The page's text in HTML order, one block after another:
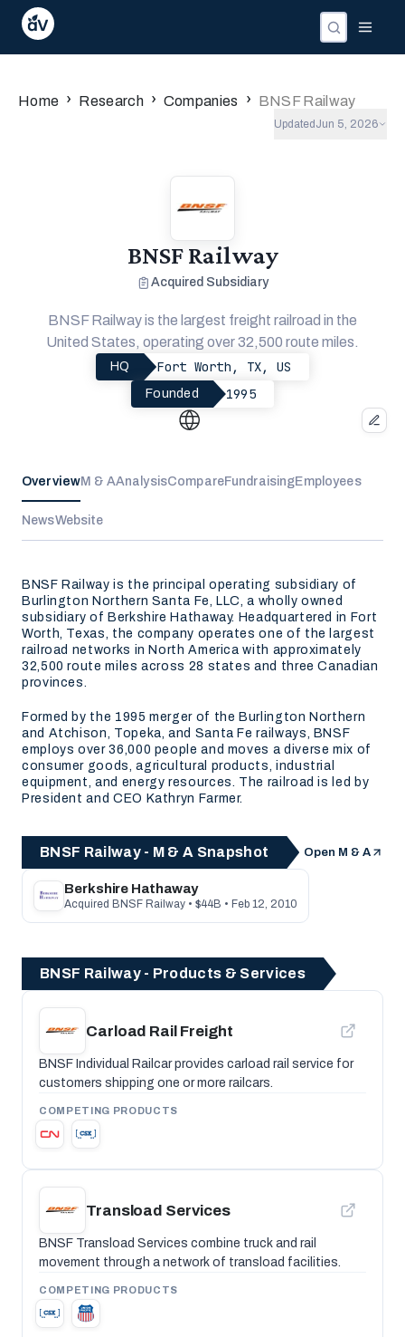
InvestorsPeople
Home › Research › Companies › BNSF Railway
Updated Jun 5, 2026
BNSF Railway
Acquired Subsidiary
BNSF Railway is the largest freight railroad in the
United States, operating over 32,500 route miles.
HQ Fort Worth, TX, US
Founded 1995
OverviewM & AAnalysisCompareFundraisingEmployees
NewsWebsite
BNSF Railway is the principal operating subsidiary of
Burlington Northern Santa Fe, LLC, a wholly owned
subsidiary of Berkshire Hathaway. Headquartered in Fort
Worth, Texas, the company operates one of the largest
railroad networks in North America with approximately
32,500 route miles across 28 states and three Canadian
provinces.
Formed by the 1995 merger of the Burlington Northern
and Atchison, Topeka, and Santa Fe railways, BNSF
employs over 36,000 people and moves a diverse mix of
consumer goods, agricultural products, industrial
equipment, and energy resources. The railroad is led by
President and CEO Kathryn Farmer.
BNSF Railway - M & A Snapshot Open M & A
Berkshire Hathaway
Acquired BNSF Railway • $44B • Feb 12, 2010
BNSF Railway - Products & Services
Carload Rail Freight
BNSF Individual Railcar provides carload rail service for
customers shipping one or more railcars.
COMPETING PRODUCTS
Transload Services
BNSF Transload Services combine truck and rail
movement through a network of transload facilities.
COMPETING PRODUCTS